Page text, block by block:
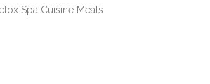
Spa Cuisine Meals